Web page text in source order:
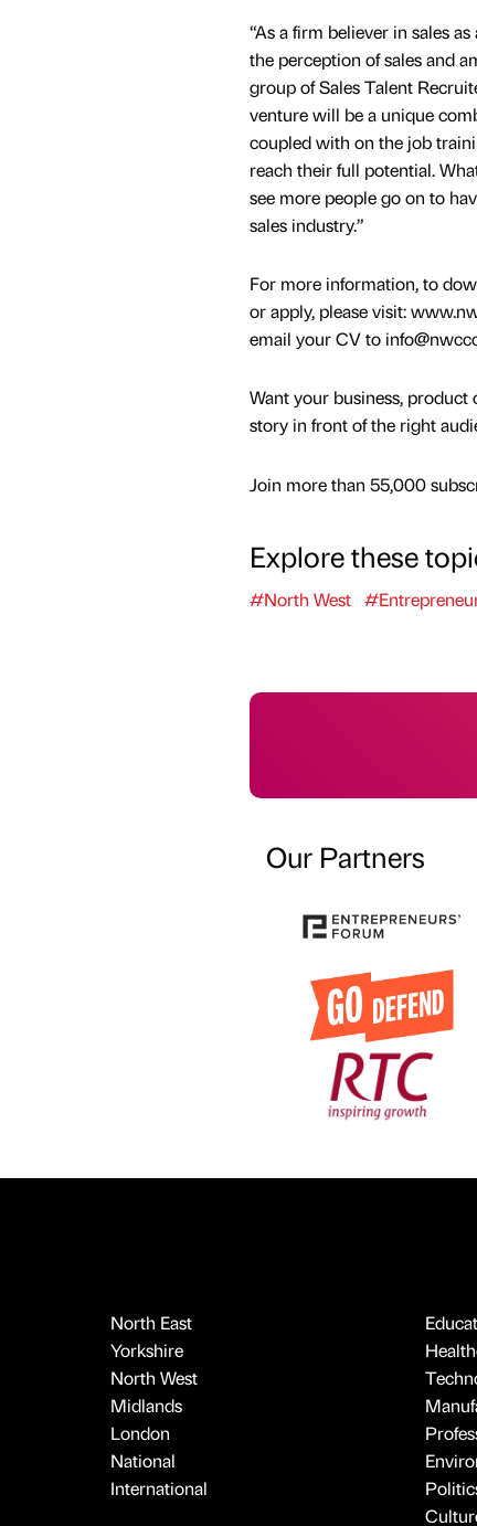
“As a firm believer in sales
the perception of sales and
group of Sales Talent
venture will be a unique
coupled with on the job
reach their full potential.
see more people go on to
sales industry.”
For more information, to
or apply, please visit:
email your CV to
Want your business,
story in front of the right
Join more than 55,000
Explore these
#North West
Our Partners
North East
Yorkshire
North West
Midlands
London
National
International